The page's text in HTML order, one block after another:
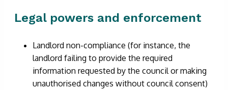
Legal powers and enforcement
Landlord non-compliance (for instance, the
landlord failing to provide the required
information requested by the council or making
unauthorised changes without council consent)